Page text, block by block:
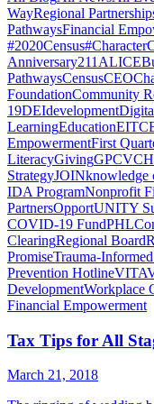
WayRegional
PathwaysFinancial
#2020Census
Anniversary211 ALICE
PathwaysCensusCEO
FoundationCommunity
19DEIdevelopment
LearningEducationEITC
EmpowermentFirst
LiteracyGivingGPCVC
StrategyJOINknowledge
IDA ProgramNonprofit
PartnersOpportUNITY
COVID-19 Fund
ClearingRegional Board
PromiseTrauma-
Prevention HotlineVITA
DevelopmentWorkplace
Financial Empowerment
Tax Tips for All
March 21, 2018